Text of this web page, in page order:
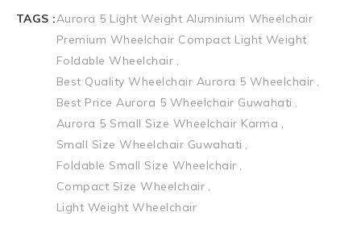
TAGS :Aurora 5 Light Weight Aluminium Wheelchair
Premium Wheelchair Compact Light Weight
Foldable Wheelchair
Best Quality Wheelchair Aurora 5 Wheelchair
Best Price Aurora 5 Wheelchair Guwahati
Aurora 5 Small Size Wheelchair Karma
Small Size Wheelchair Guwahati
Foldable Small Size Wheelchair
Compact Size Wheelchair
Light Weight Wheelchair